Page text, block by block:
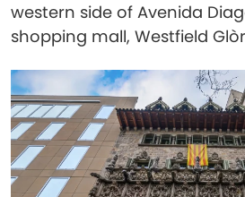
western side of Avenida
shopping mall, Westfield